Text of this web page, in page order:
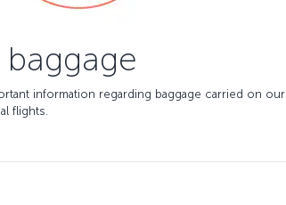
information regarding baggage carried on our
flights.